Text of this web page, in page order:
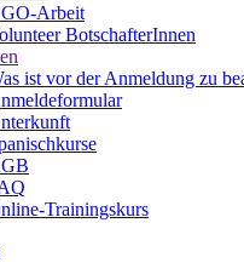
Arbeit
BotschafterInnen
ist vor der Anmeldung zu
Trainingskurs